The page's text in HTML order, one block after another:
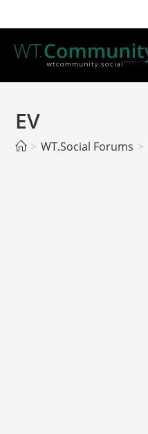
EV
> WT.Social Forums >